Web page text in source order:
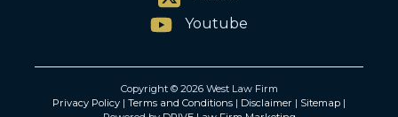
Youtube
Copyright © 2026 West Law Firm
Privacy Policy | Terms and Conditions | Disclaimer | Sitemap |